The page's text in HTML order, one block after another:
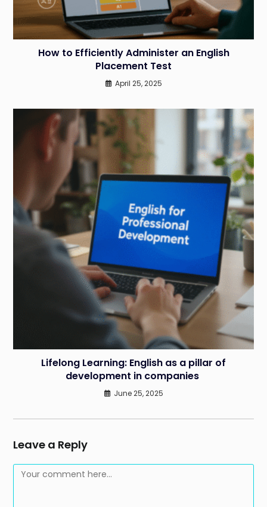
How to Efficiently Administer an English
Placement Test
April 25, 2025
Lifelong Learning: English as a pillar of
development in companies
June 25, 2025
Leave a Reply
Comment